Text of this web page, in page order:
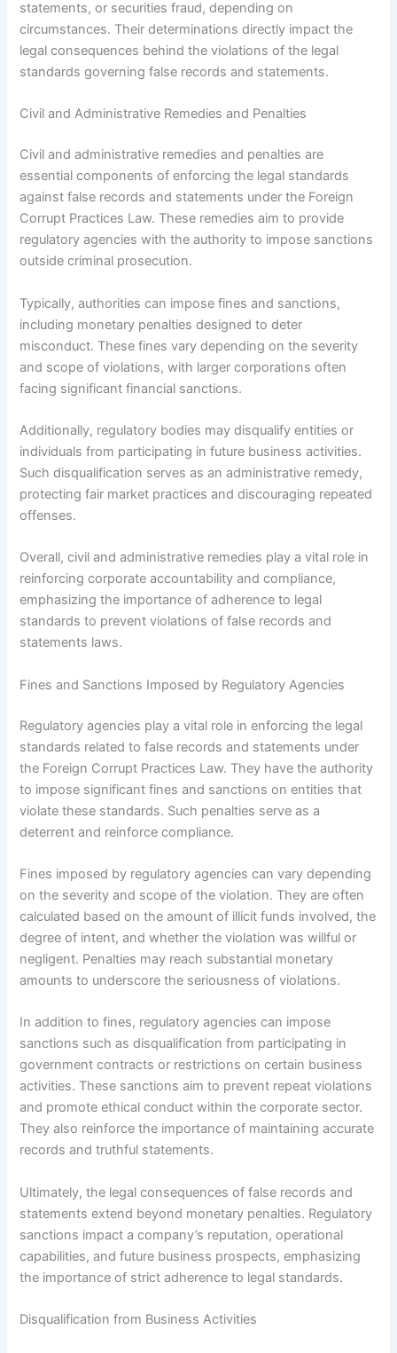
statements, or securities fraud, depending on
circumstances. Their determinations directly impact the
legal consequences behind the violations of the legal
standards governing false records and statements.
Civil and Administrative Remedies and Penalties
Civil and administrative remedies and penalties are
essential components of enforcing the legal standards
against false records and statements under the Foreign
Corrupt Practices Law. These remedies aim to provide
regulatory agencies with the authority to impose sanctions
outside criminal prosecution.
Typically, authorities can impose fines and sanctions,
including monetary penalties designed to deter
misconduct. These fines vary depending on the severity
and scope of violations, with larger corporations often
facing significant financial sanctions.
Additionally, regulatory bodies may disqualify entities or
individuals from participating in future business activities.
Such disqualification serves as an administrative remedy,
protecting fair market practices and discouraging repeated
offenses.
Overall, civil and administrative remedies play a vital role in
reinforcing corporate accountability and compliance,
emphasizing the importance of adherence to legal
standards to prevent violations of false records and
statements laws.
Fines and Sanctions Imposed by Regulatory Agencies
Regulatory agencies play a vital role in enforcing the legal
standards related to false records and statements under
the Foreign Corrupt Practices Law. They have the authority
to impose significant fines and sanctions on entities that
violate these standards. Such penalties serve as a
deterrent and reinforce compliance.
Fines imposed by regulatory agencies can vary depending
on the severity and scope of the violation. They are often
calculated based on the amount of illicit funds involved, the
degree of intent, and whether the violation was willful or
negligent. Penalties may reach substantial monetary
amounts to underscore the seriousness of violations.
In addition to fines, regulatory agencies can impose
sanctions such as disqualification from participating in
government contracts or restrictions on certain business
activities. These sanctions aim to prevent repeat violations
and promote ethical conduct within the corporate sector.
They also reinforce the importance of maintaining accurate
records and truthful statements.
Ultimately, the legal consequences of false records and
statements extend beyond monetary penalties. Regulatory
sanctions impact a company’s reputation, operational
capabilities, and future business prospects, emphasizing
the importance of strict adherence to legal standards.
Disqualification from Business Activities